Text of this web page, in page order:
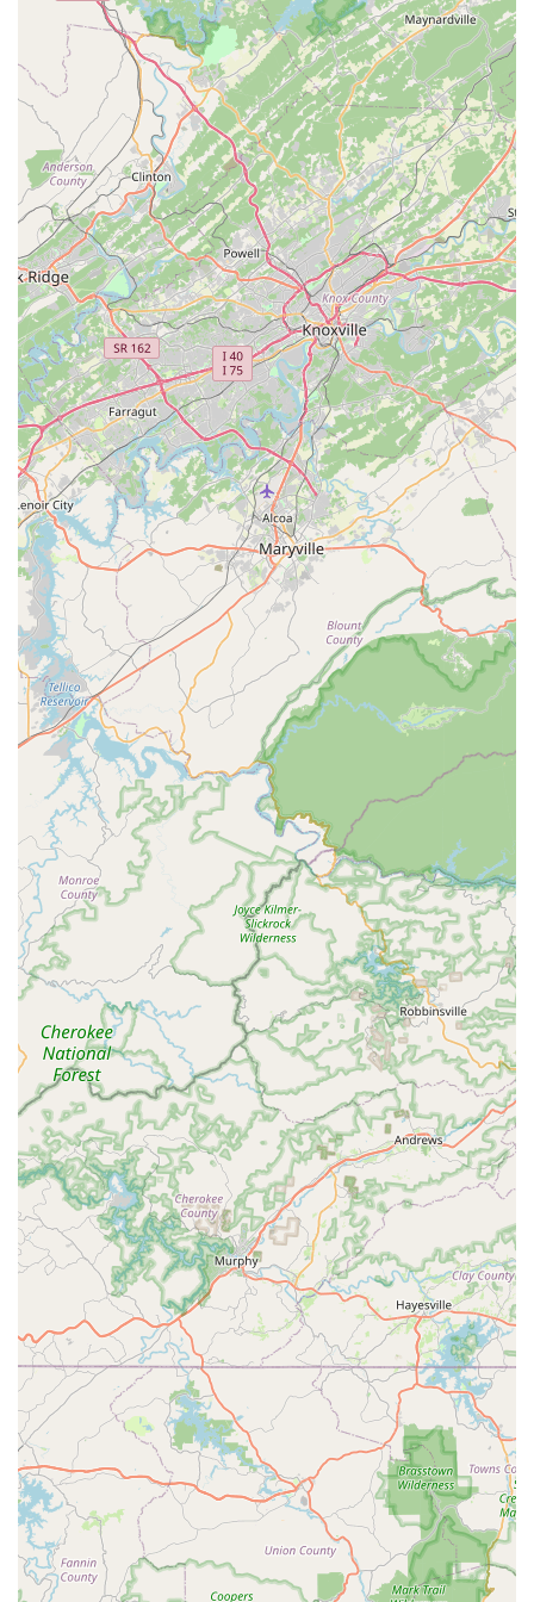
Bed Bug Extermination:Utilizing trusted, non-invasive
methods to effectively find and eliminate bed bugs
wherever they may be hiding, restoring comfort and
safety to the home.
Mosquito and Tick Exterminators:Seasonal and
targeted treatments to control populations of biting
insects, allowing residents to safely enjoy their outdoor
spaces.
Rodent Control and Exclusion:Combining trapping,
baiting, and full exclusion services to remove existing
mice and rats and seal off entry points to prevent
future infestations, often backed by a 12-month
warranty on exclusion work.
Wildlife Management:Including humane removal and
exclusion services for nuisance wildlife such as bats,
squirrels, raccoons, opossums, chipmunks, and snakes.
Auxiliary Home Services:Offering specialized services
that complement pest control, such as Crawl Space
Moisture Control and Attic Insulation, to create an
inhospitable environment for many pests.
Real Estate Inspections:
Providing certified inspections,
including Wood Destroying Organism (WDO) reports,
essential for real estate transactions.
Features and Highlights
Active Pest Control differentiates itself in the competitive
Georgia market through several key features that highlight
its dedication to expertise, comprehensive protection, and
customer peace of mind.
Extensive Local History:
Trusted pest control provider
in Georgia since 1985, bringing over 35 years of
specialized experience in dealing with the Southeast's
unique pest challenges.
Satisfaction Guarantee:The company provides a robust
satisfaction warranty, offering re-service at no charge if
pest problems return between scheduled visits. This
commitment is often referred to as a "re-service at no
charge" policy.
Active Pest Control Repair Warranty:
They offer a 100%
guarantee against any new damage while a structure is
under warranty, without a deductible, providing a high
level of confidence in their termite and pest solutions.
Free, No-Obligation Inspections:A commitment to
transparency, starting with a free inspection to
accurately diagnose the problem and allow customers
to fully understand the recommended treatment plan
and cost.
Highly Trained and Stable Workforce:
Active Pest
Control employs long-term, well-trained professionals,
ensuring consistency in service quality and a deeper
understanding of the properties they manage.
QualityPro Certified:The company holds the
prestigious QualityPro certification, reflecting a
commitment to excellence in business operations,
environmental stewardship, and technician training.
Comprehensive Service Scope:From insects and
spiders to rodents and wildlife, their "one-stop-shop"